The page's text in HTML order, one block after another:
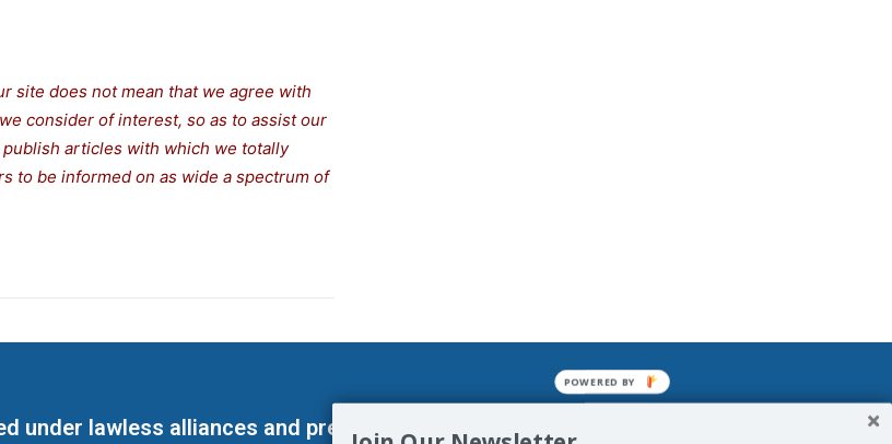
site does not mean that we agree with
consider of interest, so as to assist our
articles with which we totally
to be informed on as wide a spectrum of
under lawless alliances and predetermined enslavements. It may not be
POWERED BY